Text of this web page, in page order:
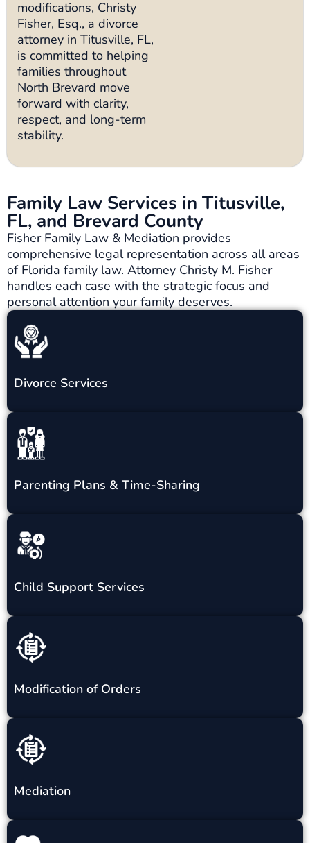
modifications, Christy
Fisher, Esq., a divorce
attorney in Titusville, FL,
is committed to helping
families throughout
North Brevard move
forward with clarity,
respect, and long-term
stability.
Family Law Services in Titusville,
FL, and Brevard County
Fisher Family Law & Mediation provides
comprehensive legal representation across all areas
of Florida family law. Attorney Christy M. Fisher
handles each case with the strategic focus and
personal attention your family deserves.
Divorce Services
Parenting Plans & Time-Sharing
Child Support Services
Modification of Orders
Mediation